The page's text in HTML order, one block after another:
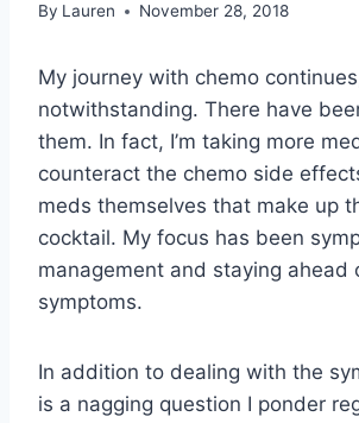
By Lauren November 28, 2018
My journey with chemo
notwithstanding. There have
them. In fact, I’m taking more
counteract the chemo side
meds themselves that make up
cocktail. My focus has been
management and staying ahead
symptoms.
In addition to dealing with the
is a nagging question I ponder